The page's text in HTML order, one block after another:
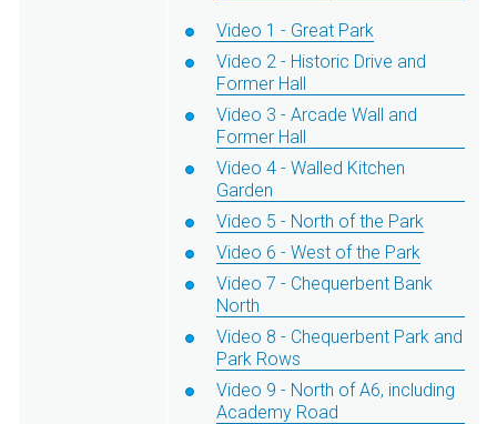
Video 1 - Great Park
Video 2 - Historic Drive and
Former Hall
Video 3 - Arcade Wall and
Former Hall
Video 4 - Walled Kitchen
Garden
Video 5 - North of the Park
Video 6 - West of the Park
Video 7 - Chequerbent Bank
North
Video 8 - Chequerbent Park and
Park Rows
Video 9 - North of A6, including
Academy Road